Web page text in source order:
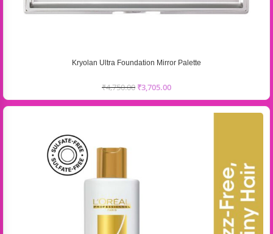
Kryolan Ultra Foundation Mirror Palette
₹4,750.00 ₹3,705.00